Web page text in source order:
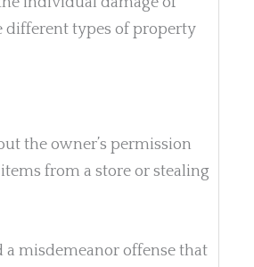
different types of property
the owner’s permission
from a store or stealing
misdemeanor offense that